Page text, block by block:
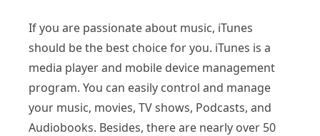
If you are passionate about music, iTunes
should be the best choice for you. iTunes is a
media player and mobile device management
program. You can easily control and manage
your music, movies, TV shows, Podcasts, and
Audiobooks. Besides, there are nearly over 50